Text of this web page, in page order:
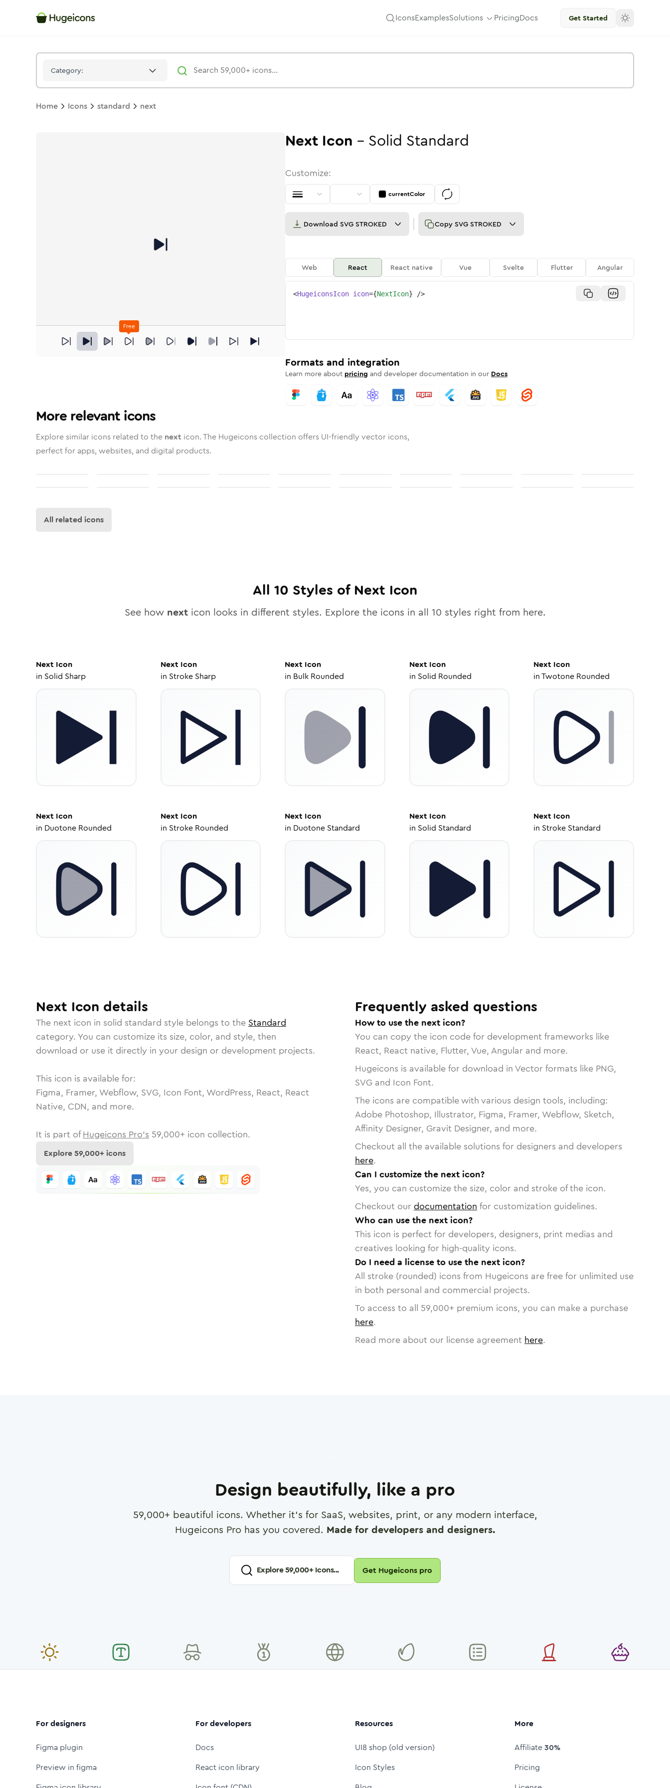
IconsExamplesSolutions PricingDocs Get Started
Category:
Home Icons standard next
next Stroke Standard
next Solid Standard
next DuotoneStandard
Free
next Stroke Rounded
next DuotoneRounded
next TwotoneRounded
next Solid Rounded
next Bulk Rounded
next Stroke
next
Next Icon - Solid Standard
Customize:
currentColor
Download SVG STROKED Copy SVG STROKED
Web React React native Vue Svelte Flutter Angular
<HugeiconsIcon icon={NextIcon} />
Formats and integration
Learn more about pricing and developer documentation in our Docs
More relevant icons
Explore similar icons related to the next icon. The Hugeicons collection offers UI-friendly vector icons,
perfect for apps, websites, and digital products.
All related icons
All 10 Styles of Next Icon
See how nexticon looks in different styles. Explore the icons in all 10 styles right from here.
Next Icon
in Solid Sharp
NextIcon
in Stroke Sharp
Next Icon
in Bulk Rounded
NextIcon
in Solid Rounded
Next Icon
inTwotone Rounded
Next Icon
in Duotone Rounded
NextIcon
in Stroke Rounded
Next Icon
in Duotone Standard
NextIcon
in Solid Standard
Next Icon
in Stroke Standard
Next Icon details
The next icon in solid standard style belongs to the Standard
category. You can customize its size, color, and style, then
download or use it directly in your design or development projects.
This icon is available for:
Figma, Framer, Webflow, SVG, Icon Font, WordPress, React, React
Native, CDN, and more.
It is part of Hugeicons Pro's 59,000+ icon collection.
Explore59,000+ icons
Frequently asked questions
How to use the next icon?
You can copy the icon code for development frameworks like
React, React native, Flutter, Vue, Angular and more.
Hugeicons is available for download in Vector formats like PNG,
SVG and Icon Font.
The icons are compatible with various design tools, including:
Adobe Photoshop, Illustrator, Figma, Framer, Webflow, Sketch,
Affinity Designer, Gravit Designer, and more.
Checkout all the available solutions for designers and developers
here.
Can I customize the next icon?
Yes, you can customize the size, color and stroke of the icon.
Checkout our documentation for customization guidelines.
Who can use the next icon?
This icon is perfect for developers, designers, print medias and
creatives looking for high-quality icons.
Do I need a license to use the next icon?
All stroke (rounded) icons from Hugeicons are free for unlimited use
in both personal and commercial projects.
To access to all 59,000+ premium icons, you can make a purchase
here.
Read more about our license agreement here.
Design beautifully, like a pro
59,000+ beautiful icons. Whether it's for SaaS, websites, print, or any modern interface,
Hugeicons Pro has you covered. Made for developers and designers.
Explore59,000+ Icons... Get Hugeicons pro
For designers
Figma plugin
Preview in figma
For developers
Docs
React icon library
Resources
UI8 shop (old version)
Icon Styles
More
Affiliate30%
Pricing